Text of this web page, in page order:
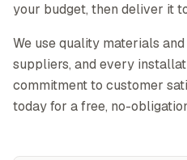
your budget, then deliver it
We use quality materials
suppliers, and every
commitment to customer
today for a free, no-